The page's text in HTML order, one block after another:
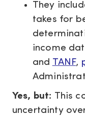
They
takes for
income
and TANF,
Yes, but: This
uncertainty